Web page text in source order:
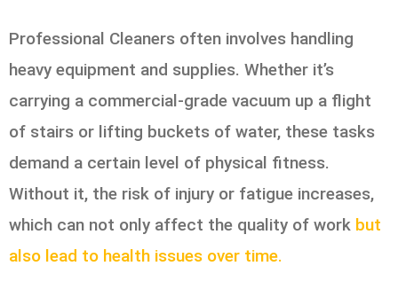
Professional Cleaners often involves handling
heavy equipment and supplies. Whether it’s
carrying a commercial-grade vacuum up a flight
of stairs or lifting buckets of water, these tasks
demand a certain level of physical fitness.
Without it, the risk of injury or fatigue increases,
which can not only affect the quality of work but
also lead to health issues over time.